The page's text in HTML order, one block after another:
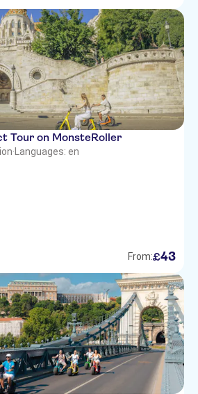
Tour on MonsteRoller
· Languages: en
From:£43